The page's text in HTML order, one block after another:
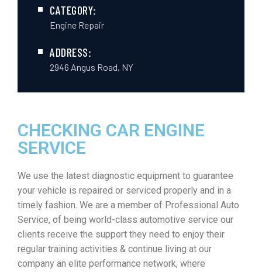
CATEGORY:
Engine Repair
ADDRESS:
2946 Angus Road, NY
CHECKING CAR ENGINE
SERVICE
We use the latest diagnostic equipment to guarantee
your vehicle is repaired or serviced properly and in a
timely fashion. We are a member of Professional Auto
Service, of being world-class automotive service our
clients receive the support they need to enjoy their
regular training activities & continue living at our
company an elite performance network, where